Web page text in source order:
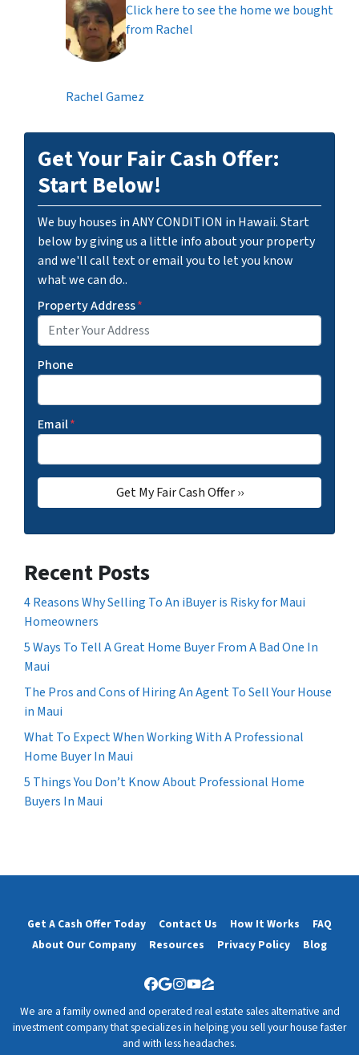
Click here to see the home we bought
from Rachel
Rachel Gamez
Get Your Fair Cash Offer:
Start Below!
We buy houses in ANY CONDITION in Hawaii. Start
below by giving us a little info about your property
and we'll call text or email you to let you know
what we can do..
Property Address*
Phone
Email*
Recent Posts
4 Reasons Why Selling To An iBuyer is Risky for Maui
Homeowners
5 Ways To Tell A Great Home Buyer From A Bad One In
Maui
The Pros and Cons of Hiring An Agent To Sell Your House
in Maui
What To Expect When Working With A Professional
Home Buyer In Maui
5 Things You Don’t Know About Professional Home
Buyers In Maui
Get A Cash Offer Today Contact Us How It Works
FAQ
About Our Company
Resources Privacy Policy Blog
Facebook
Google Business
Instagram
YouTube
Zillow
We are a family owned and operated real estate sales alternative and
investment company that specializes in helping you sell your house faster
and with less headaches.